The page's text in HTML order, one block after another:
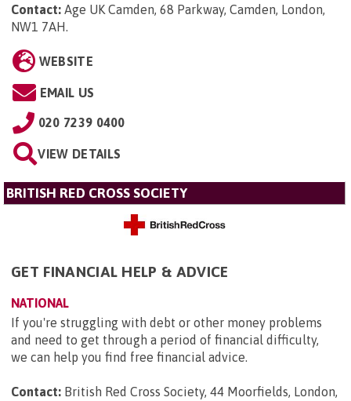
Contact: Age UK Camden, 68 Parkway, Camden, London,
NW1 7AH.
WEBSITE
EMAIL US
020 7239 0400
VIEW DETAILS
BRITISH RED CROSS SOCIETY
GET FINANCIAL HELP & ADVICE
NATIONAL
If you're struggling with debt or other money problems
and need to get through a period of financial difficulty,
we can help you find free financial advice.
Contact: British Red Cross Society, 44 Moorfields, London,